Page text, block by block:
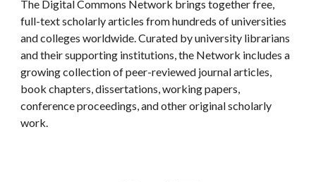
The Digital Commons Network brings together free,
full-text scholarly articles from hundreds of universities
and colleges worldwide. Curated by university librarians
and their supporting institutions, the Network includes a
growing collection of peer-reviewed journal articles,
book chapters, dissertations, working papers,
conference proceedings, and other original scholarly
work.